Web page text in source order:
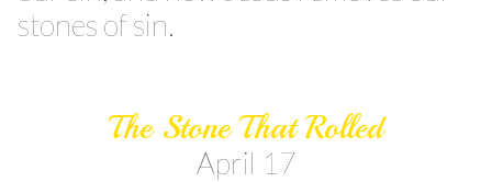
stones of sin.
The Stone That Rolled
April 17